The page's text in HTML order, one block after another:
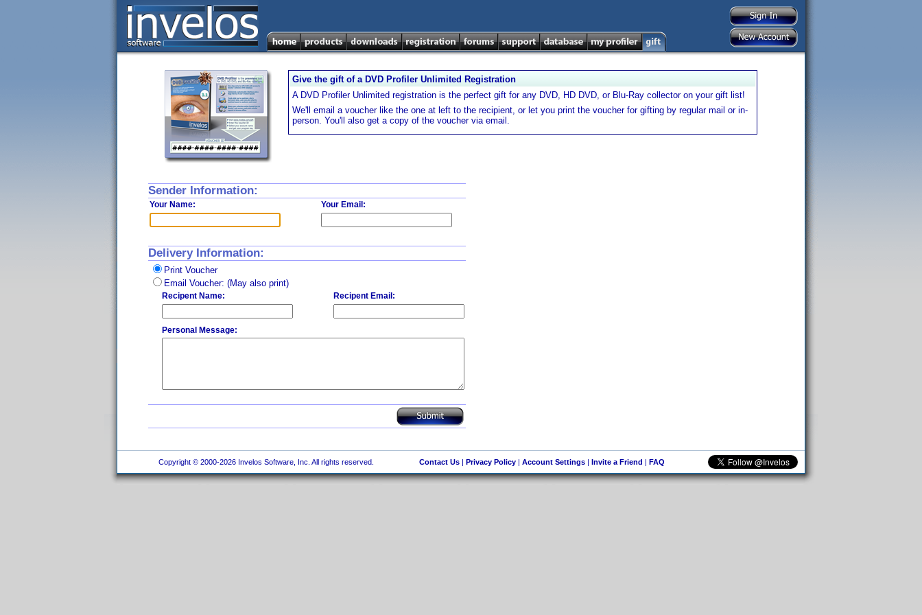
Give the gift of a DVD Profiler Unlimited Registration
A DVD Profiler Unlimited registration is the perfect gift for any DVD, HD DVD, or Blu-Ray collector on your gift list!
We'll email a voucher like the one at left to the recipient, or let you print the voucher for gifting by regular mail or in-
person. You'll also get a copy of the voucher via email.
Sender Information:
Your Name: Your Email:
Delivery Information:
Print Voucher
Email Voucher: (May also print)
Recipent Name: Recipent Email:
Personal Message:
Copyright © 2000-2026 Invelos Software, Inc. All rights reserved. Contact Us| Privacy Policy| Account Settings| Invite a Friend | FAQ